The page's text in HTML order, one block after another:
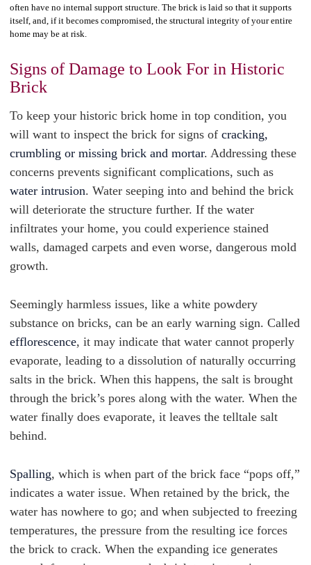
often have no internal support structure. The brick is laid so that it supports
itself, and, if it becomes compromised, the structural integrity of your entire
home may be at risk.
Signs of Damage to Look For in Historic
Brick
To keep your historic brick home in top condition, you
will want to inspect the brick for signs of cracking,
crumbling or missing brick and mortar. Addressing these
concerns prevents significant complications, such as
water intrusion. Water seeping into and behind the brick
will deteriorate the structure further. If the water
infiltrates your home, you could experience stained
walls, damaged carpets and even worse, dangerous mold
growth.
Seemingly harmless issues, like a white powdery
substance on bricks, can be an early warning sign. Called
efflorescence, it may indicate that water cannot properly
evaporate, leading to a dissolution of naturally occurring
salts in the brick. When this happens, the salt is brought
through the brick’s pores along with the water. When the
water finally does evaporate, it leaves the telltale salt
behind.
Spalling, which is when part of the brick face “pops off,”
indicates a water issue. When retained by the brick, the
water has nowhere to go; and when subjected to freezing
temperatures, the pressure from the resulting ice forces
the brick to crack. When the expanding ice generates